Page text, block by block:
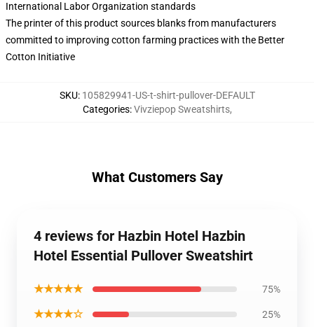
International Labor Organization standards
The printer of this product sources blanks from manufacturers
committed to improving cotton farming practices with the Better
Cotton Initiative
SKU: 105829941-US-t-shirt-pullover-DEFAULT
Categories:Vivziepop Sweatshirts,
What Customers Say
4 reviews for Hazbin Hotel Hazbin
Hotel Essential Pullover Sweatshirt
★★★★★ 75%
★★★★☆ 25%